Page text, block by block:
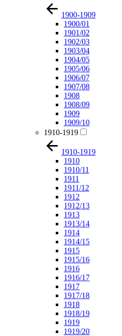
1900-1909
1900/01
1901/02
1902/03
1903/04
1904/05
1905/06
1906/07
1907/08
1908
1908/09
1909
1909/10
1910-1919
1910-1919
1910
1910/11
1911
1911/12
1912
1912/13
1913
1913/14
1914
1914/15
1915
1915/16
1916
1916/17
1917
1917/18
1918
1918/19
1919
1919/20